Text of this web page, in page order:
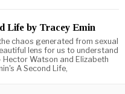
Life by Tracey Emin
chaos generated from sexual
lens for us to understand
Watson and Elizabeth
A Second Life,